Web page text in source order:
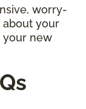
worry-
about your
your new